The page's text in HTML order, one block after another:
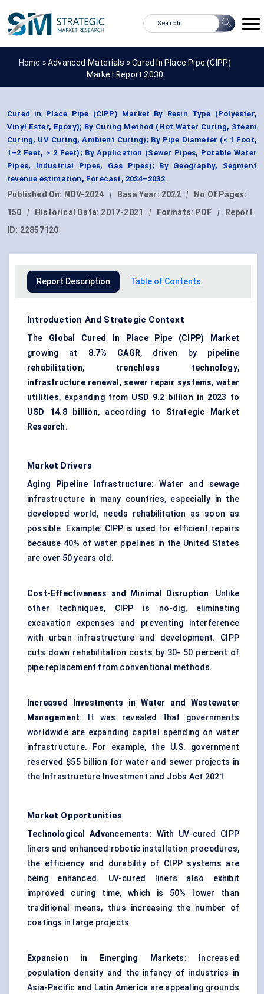
Home »Advanced Materials »Cured In Place Pipe (CIPP)
Market Report 2030
Cured in Place Pipe (CIPP) Market By Resin Type (Polyester,
Vinyl Ester, Epoxy); By Curing Method (Hot Water Curing, Steam
Curing, UV Curing, Ambient Curing); By Pipe Diameter (< 1 Foot,
1–2 Feet, > 2 Feet); By Application (Sewer Pipes, Potable Water
Pipes, Industrial Pipes, Gas Pipes); By Geography, Segment
revenue estimation, Forecast, 2024–2032.
Published On: NOV-2024 | Base Year: 2022 |
No Of Pages:
150
| Historical Data: 2017-2021 | Formats: PDF |
Report
ID: 22857120
Report Description Table of Contents
Introduction And Strategic Context
The Global Cured In Place Pipe (CIPP) Market
growing at 8.7% CAGR, driven by pipeline
rehabilitation, trenchless technology,
infrastructure renewal , sewer repair systems, water
utilities, expanding from USD 9.2 billion in 2023 to
USD 14.8 billion, according to Strategic Market
Research.
Market Drivers
Aging Pipeline Infrastructure: Water and sewage
infrastructure in many countries, especially in the
developed world, needs rehabilitation as soon as
possible. Example: CIPP is used for efficient repairs
because 40% of water pipelines in the United States
are over 50 years old.
Cost-Effectiveness and Minimal Disruption: Unlike
other techniques, CIPP is no-dig, eliminating
excavation expenses and preventing interference
with urban infrastructure and development. CIPP
cuts down rehabilitation costs by 30- 50 percent of
pipe replacement from conventional methods.
Increased Investments in Water and Wastewater
Management: It was revealed that governments
worldwide are expanding capital spending on water
infrastructure. For example, the U.S. government
reserved $55 billion for water and sewer projects in
the Infrastructure Investment and Jobs Act 2021.
Market Opportunities
Technological Advancements: With UV-cured CIPP
liners and enhanced robotic installation procedures,
the efficiency and durability of CIPP systems are
being enhanced. UV-cured liners also exhibit
improved curing time, which is 50% lower than
traditional means, thus increasing the number of
coatings in large projects.
Expansion in Emerging Markets: Increased
population density and the infancy of industries in
Asia-Pacific and Latin America are appealing grounds